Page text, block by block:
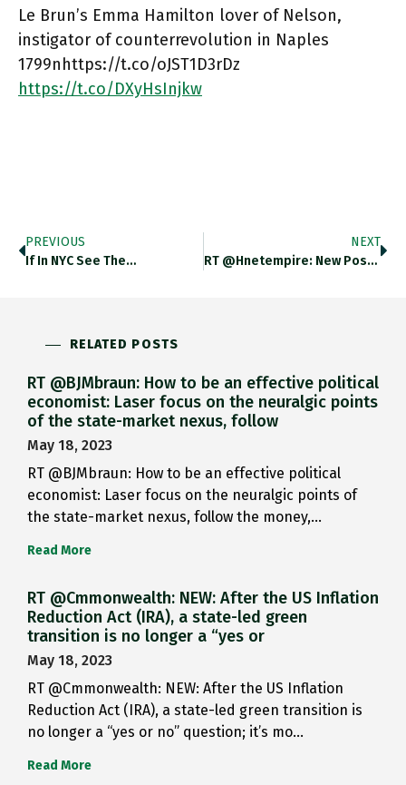
Le Brun’s Emma Hamilton lover of Nelson,
instigator of counterrevolution in Naples
1799nhttps://t.co/oJST1D3rDz
https://t.co/DXyHsInjkw
PREVIOUS
If In NYC See The…
NEXT
RT @hnetempire: New Post: BLOG:…
RELATED POSTS
RT @BJMbraun: How to be an effective political
economist: Laser focus on the neuralgic points
of the state-market nexus, follow
May 18, 2023
RT @BJMbraun: How to be an effective political
economist: Laser focus on the neuralgic points of
the state-market nexus, follow the money,…
Read More
RT @Cmmonwealth: NEW: After the US Inflation
Reduction Act (IRA), a state-led green
transition is no longer a “yes or
May 18, 2023
RT @Cmmonwealth: NEW: After the US Inflation
Reduction Act (IRA), a state-led green transition is
no longer a “yes or no” question; it’s mo…
Read More